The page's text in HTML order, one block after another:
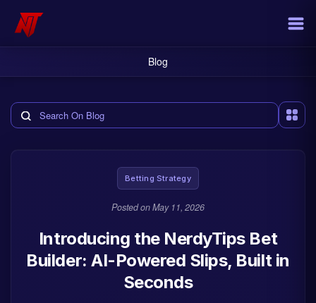
Blog
Search the blog
Betting Strategy
Posted onMay 11, 2026
Introducing the NerdyTips Bet
Builder: AI-Powered Slips, Built in
Seconds